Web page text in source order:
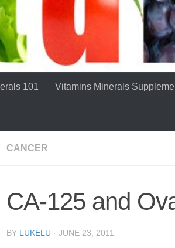
101 Vitamins Minerals
CANCER
CA-125 and
BY LUKELU · JUNE 23, 2011